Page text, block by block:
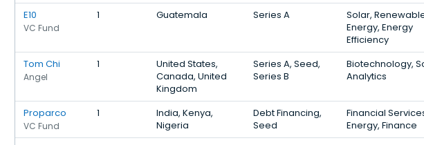
E10
VC Fund
1 Guatemala Series A
Solar,
Energy, Energy
Efficiency
Tom Chi
Angel
1
United States,
Canada, United
Kingdom
Series A, Seed,
Series B
Biotechnology,
Analytics
Proparco
VC Fund
1
India, Kenya,
Nigeria
Debt Financing,
Seed
Financial
Energy, Finance